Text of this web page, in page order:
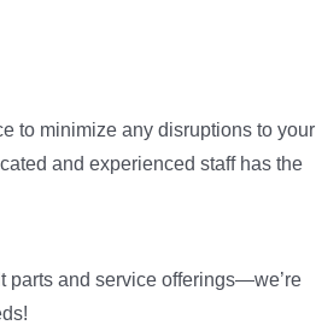
to minimize any disruptions to your
and experienced staff has the
parts and service offerings—we’re